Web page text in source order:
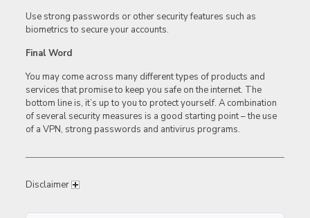
Use strong passwords or other security features such as
biometrics to secure your accounts.
Final Word
You may come across many different types of products and
services that promise to keep you safe on the internet. The
bottom line is, it’s up to you to protect yourself. A combination
of several security measures is a good starting point – the use
of a VPN, strong passwords and antivirus programs.
Disclaimer